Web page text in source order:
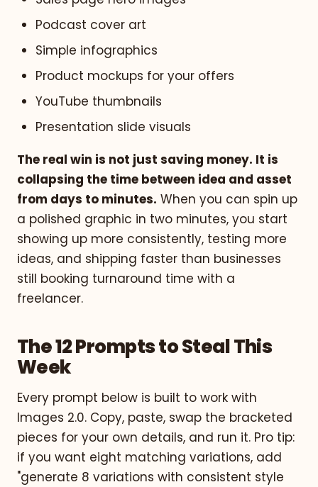
Podcast cover art
Simple infographics
Product mockups for your offers
YouTube thumbnails
Presentation slide visuals
The real win is not just saving money. It is
collapsing the time between idea and asset
from days to minutes. When you can spin up
a polished graphic in two minutes, you start
showing up more consistently, testing more
ideas, and shipping faster than businesses
still booking turnaround time with a
freelancer.
The 12 Prompts to Steal This
Week
Every prompt below is built to work with
Images 2.0. Copy, paste, swap the bracketed
pieces for your own details, and run it. Pro tip:
if you want eight matching variations, add
"generate 8 variations with consistent style